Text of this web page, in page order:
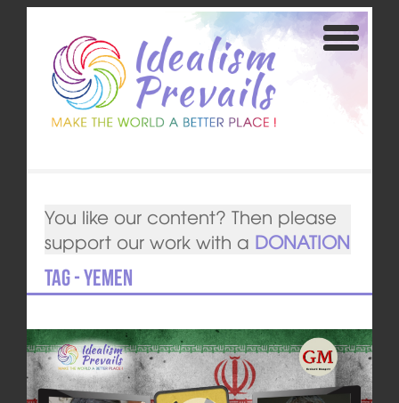
You like our content? Then please
support our work with a DONATION
Tag - Yemen